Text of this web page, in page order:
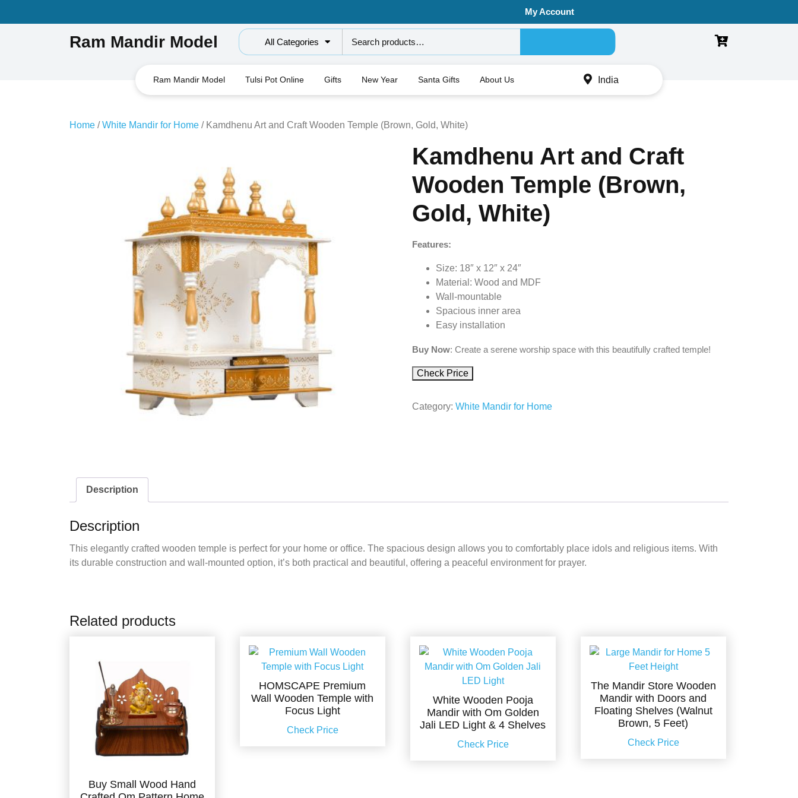
My Account
Ram Mandir Model All Categories
Search for:
Ram Mandir Model Tulsi Pot Online Gifts New Year Santa Gifts About Us India
Home /White Mandir for Home / Kamdhenu Art and Craft Wooden Temple (Brown, Gold, White)
Kamdhenu Art and Craft
Wooden Temple (Brown,
Gold, White)
Features:
Size: 18″ x 12″ x 24″
Material: Wood and MDF
Wall-mountable
Spacious inner area
Easy installation
Buy Now: Create a serene worship space with this beautifully crafted temple!
Check Price
Category:White Mandir for Home
Description
Description
This elegantly crafted wooden temple is perfect for your home or office. The spacious design allows you to comfortably place idols and religious items. With
its durable construction and wall-mounted option, it’s both practical and beautiful, offering a peaceful environment for prayer.
Related products
Buy Small Wood Hand
HOMSCAPE Premium
Wall Wooden Temple with
Focus Light
Check Price
White Wooden Pooja
Mandir with Om Golden
Jali LED Light & 4 Shelves
Check Price
The Mandir Store Wooden
Mandir with Doors and
Floating Shelves (Walnut
Brown, 5 Feet)
Check Price